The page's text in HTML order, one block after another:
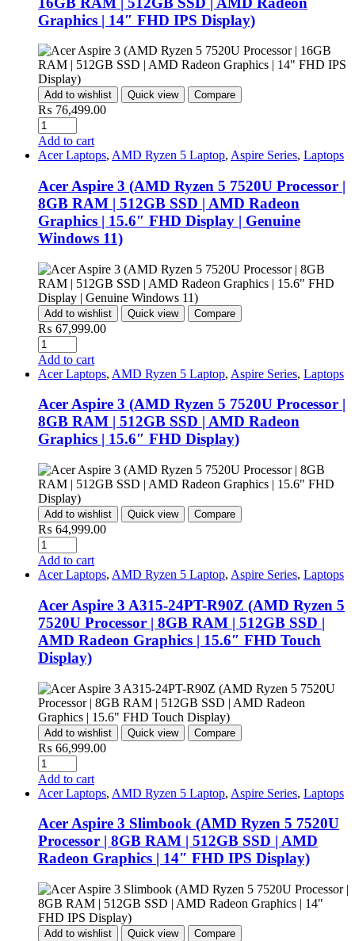
Graphics | 14″ FHD IPS Display)
Add to wishlist Quick view Compare
₨ 76,499.00
Quantity
Add to cart
Acer Laptops, AMD Ryzen 5 Laptop, Aspire Series, Laptops
Acer Aspire 3 (AMD Ryzen 5 7520U Processor |
8GB RAM | 512GB SSD | AMD Radeon
Graphics | 15.6″ FHD Display | Genuine
Windows 11)
Add to wishlist Quick view Compare
₨ 67,999.00
Quantity
Add to cart
Acer Laptops, AMD Ryzen 5 Laptop, Aspire Series, Laptops
Acer Aspire 3 (AMD Ryzen 5 7520U Processor |
8GB RAM | 512GB SSD | AMD Radeon
Graphics | 15.6″ FHD Display)
Add to wishlist Quick view Compare
₨ 64,999.00
Quantity
Add to cart
Acer Laptops, AMD Ryzen 5 Laptop, Aspire Series, Laptops
Acer Aspire 3 A315-24PT-R90Z (AMD Ryzen 5
7520U Processor | 8GB RAM | 512GB SSD |
AMD Radeon Graphics | 15.6″ FHD Touch
Display)
Add to wishlist Quick view Compare
₨ 66,999.00
Quantity
Add to cart
Acer Laptops, AMD Ryzen 5 Laptop, Aspire Series, Laptops
Acer Aspire 3 Slimbook (AMD Ryzen 5 7520U
Processor | 8GB RAM | 512GB SSD | AMD
Radeon Graphics | 14″ FHD IPS Display)
Add to wishlist Quick view Compare